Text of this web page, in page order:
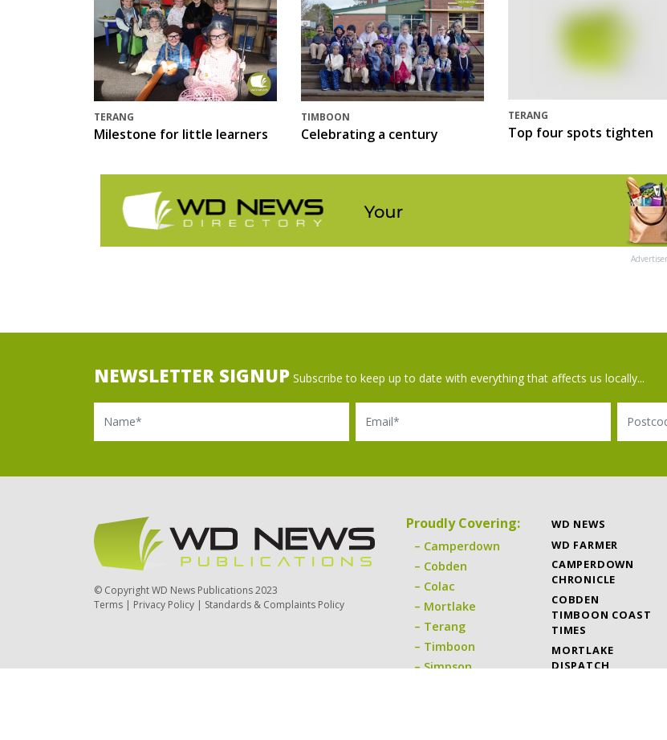
TERANG
Milestone for little learners
TIMBOON
Celebrating a century
TERANG
Top four spots tighten
NEWSLETTER SIGNUP Subscribe to keep up to date with everything that affects us locally...
Name Email Postcode
Proudly Covering:
Camperdown
Cobden
Colac
Mortlake
Terang
Timboon
Simpson
WD NEWS
WD FARMER
CAMPERDOWN
CHRONICLE
COBDEN
TIMBOON COAST
TIMES
MORTLAKE
DISPATCH
© Copyright WD News Publications 2023
Terms | Privacy Policy | Standards & Complaints Policy